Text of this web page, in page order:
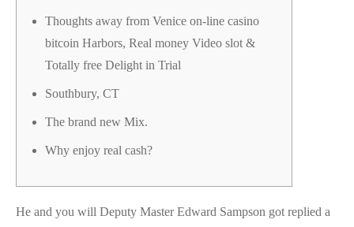
Thoughts away from Venice on-line casino
bitcoin Harbors, Real money Video slot &
Totally free Delight in Trial
Southbury, CT
The brand new Mix.
Why enjoy real cash?
He and you will Deputy Master Edward Sampson got replied a